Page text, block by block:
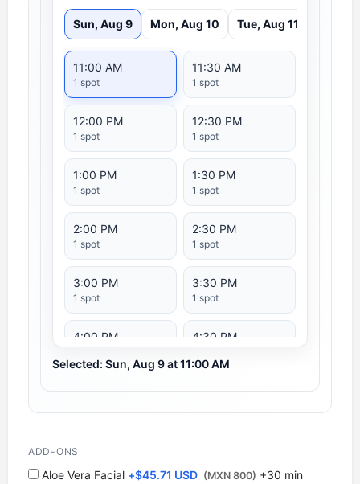
Sun, Aug 9 Mon, Aug 10 Tue, Aug 11
11:00 AM
1 spot
11:30 AM
1 spot
12:00 PM
1 spot
12:30 PM
1 spot
1:00 PM
1 spot
1:30 PM
1 spot
2:00 PM
1 spot
2:30 PM
1 spot
3:00 PM
1 spot
3:30 PM
1 spot
4:00 PM 4:30 PM
5:00 PM 5:30 PM
Selected: Sun, Aug 9 at 11:00 AM
ADD-ONS
Aloe Vera Facial +$45.71 USD (MXN 800) +30 min